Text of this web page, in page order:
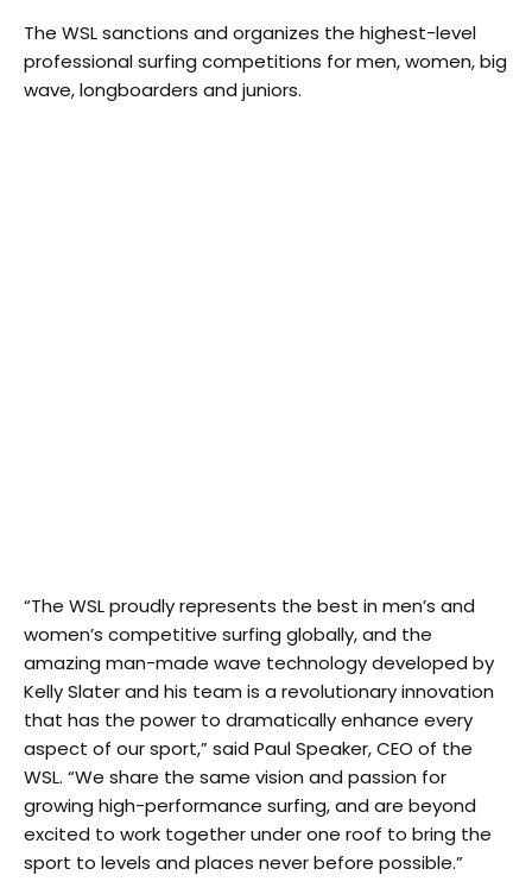
The WSL sanctions and organizes the highest-level
professional surfing competitions for men, women, big
wave, longboarders and juniors.
“The WSL proudly represents the best in men’s and
women’s competitive surfing globally, and the
amazing man-made wave technology developed by
Kelly Slater and his team is a revolutionary innovation
that has the power to dramatically enhance every
aspect of our sport,” said Paul Speaker, CEO of the
WSL. “We share the same vision and passion for
growing high-performance surfing, and are beyond
excited to work together under one roof to bring the
sport to levels and places never before possible.”